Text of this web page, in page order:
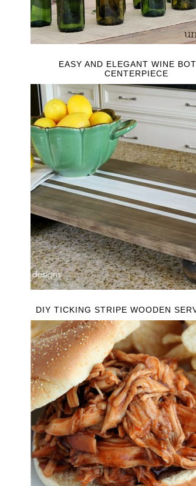
EASY AND ELEGANT WINE
CENTERPIECE
DIY TICKING STRIPE WOODEN